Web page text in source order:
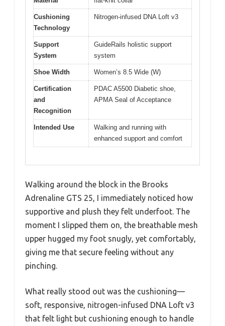
Cushioning
Technology
Nitrogen-infused DNA Loft v3
Support
System
GuideRails holistic support
system
Shoe Width Women’s 8.5 Wide (W)
Certification
and
Recognition
PDAC A5500 Diabetic shoe,
APMA Seal of Acceptance
Intended Use
Walking and running with
enhanced support and comfort
Walking around the block in the Brooks
Adrenaline GTS 25, I immediately noticed how
supportive and plush they felt underfoot. The
moment I slipped them on, the breathable mesh
upper hugged my foot snugly, yet comfortably,
giving me that secure feeling without any
pinching.
What really stood out was the cushioning—
soft, responsive, nitrogen-infused DNA Loft v3
that felt light but cushioning enough to handle